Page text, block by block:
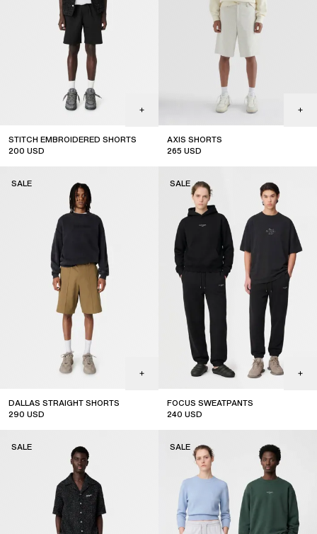
STITCH EMBROIDERED SHORTS
200 USD
AXIS SHORTS
265 USD
DALLAS STRAIGHT SHORTS
290 USD
SALE
FOCUS SWEATPANTS
240 USD
SALE
SALE SALE